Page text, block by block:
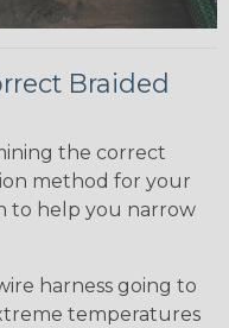
Braided
the correct
method for your
to help you narrow
harness going to
temperatures